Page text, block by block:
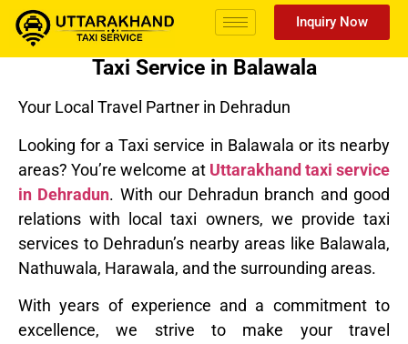
Inquiry Now
Taxi Service in Balawala
Your Local Travel Partner in Dehradun
Looking for a Taxi service in Balawala or its nearby
areas? You’re welcome at Uttarakhand taxi service
in Dehradun. With our Dehradun branch and good
relations with local taxi owners, we provide taxi
services to Dehradun’s nearby areas like Balawala,
Nathuwala, Harawala, and the surrounding areas.
With years of experience and a commitment to
excellence, we strive to make your travel